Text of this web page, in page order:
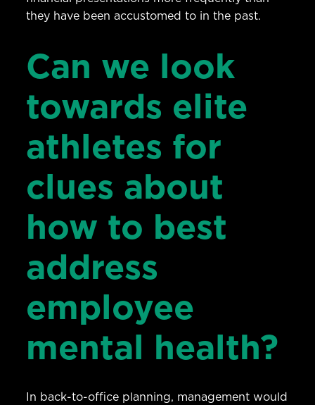
they have been accustomed to in the past.
Can we look
towards elite
athletes for
clues about
how to best
address
employee
mental health?
In back-to-office planning, management would